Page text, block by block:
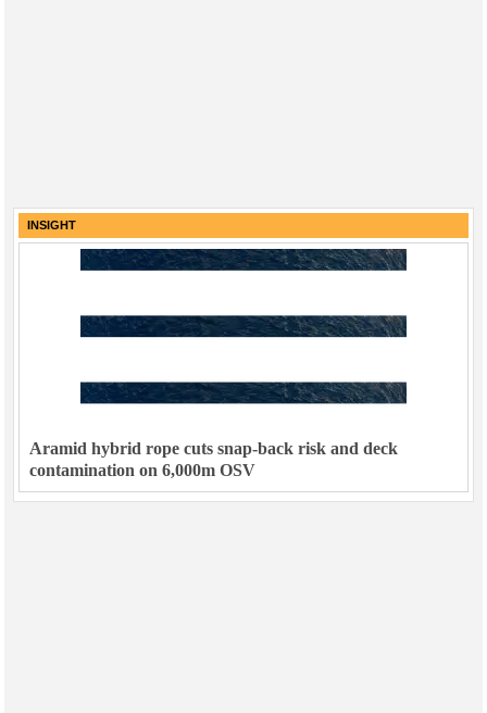
INSIGHT
Aramid hybrid rope cuts snap-back risk and deck
contamination on 6,000m OSV